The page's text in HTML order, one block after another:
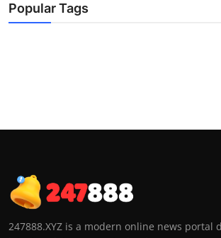
Popular Tags
247888.XYZ is a modern online news portal